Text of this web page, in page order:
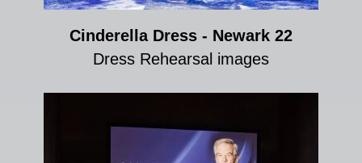
Cinderella Dress - Newark 22
Dress Rehearsal images